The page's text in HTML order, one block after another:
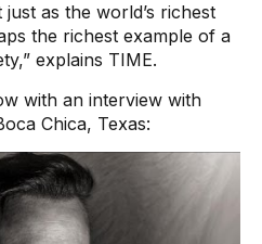
as the world’s richest
the richest example of a
explains TIME.
with an interview with
Chica, Texas: